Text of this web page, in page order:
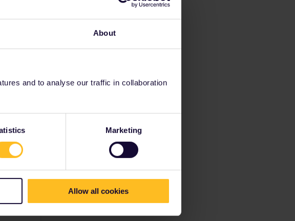
About
and to analyse our traffic in collaboration
Marketing
Allow all cookies
ago